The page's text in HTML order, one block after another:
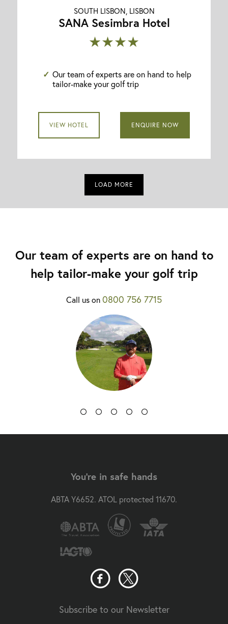
SOUTH LISBON, LISBON
SANA Sesimbra Hotel
★★★★
Our team of experts are on hand to help
tailor-make your golf trip
VIEW HOTEL ENQUIRE NOW
LOAD MORE
Our team of experts are on hand to
help tailor-make your golf trip
Call us on0800 756 7715
You're in safe hands
ABTA Y6652. ATOL protected 11670.
Subscribe to our Newsletter